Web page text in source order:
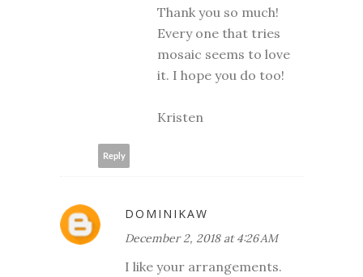
Thank you so much!
Every one that tries
mosaic seems to love
it. I hope you do too!
Kristen
Reply
DOMINIKAW
December 2, 2018 at 4:26 AM
I like your arrangements.